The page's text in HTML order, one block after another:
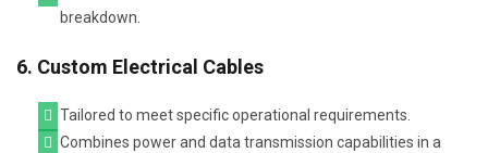
breakdown.
6. Custom Electrical Cables
Tailored to meet specific operational requirements.
Combines power and data transmission capabilities in a